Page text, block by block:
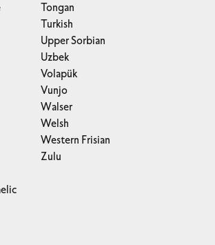
Tongan
Turkish
Upper Sorbian
Uzbek
Volapük
Vunjo
Walser
Welsh
Western Frisian
Zulu